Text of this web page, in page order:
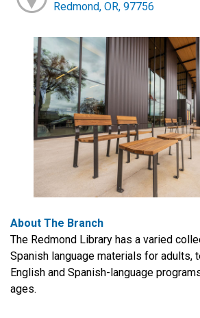
Redmond, OR, 97756
About The Branch
The Redmond Library has a varied
Spanish language materials for adults,
English and Spanish-language
ages.